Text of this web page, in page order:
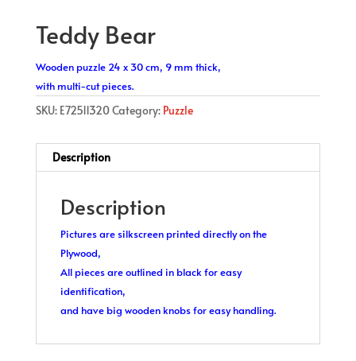
Teddy Bear
Wooden puzzle 24 x 30 cm, 9 mm thick,
with multi-cut pieces.
SKU: E72511320Category: Puzzle
Description
Description
Pictures are silkscreen printed directly on the
Plywood,
All pieces are outlined in black for easy
identification,
and have big wooden knobs for easy handling.